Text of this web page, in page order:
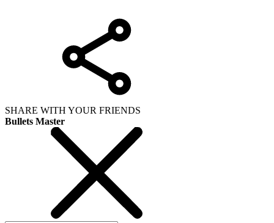
SHARE WITH YOUR FRIENDS
Bullets Master